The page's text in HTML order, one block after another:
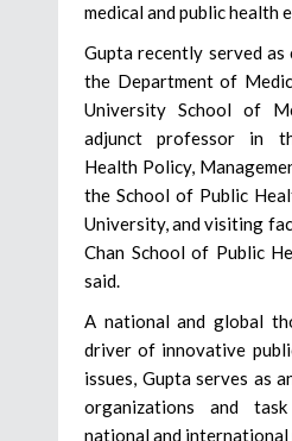
medical and public health
Gupta recently served
the Department of
University School of
adjunct professor in
Health Policy,
the School of Public
University, and visiting
Chan School of Public
said.
A national and global
driver of innovative
issues, Gupta serves as
organizations and
national and international